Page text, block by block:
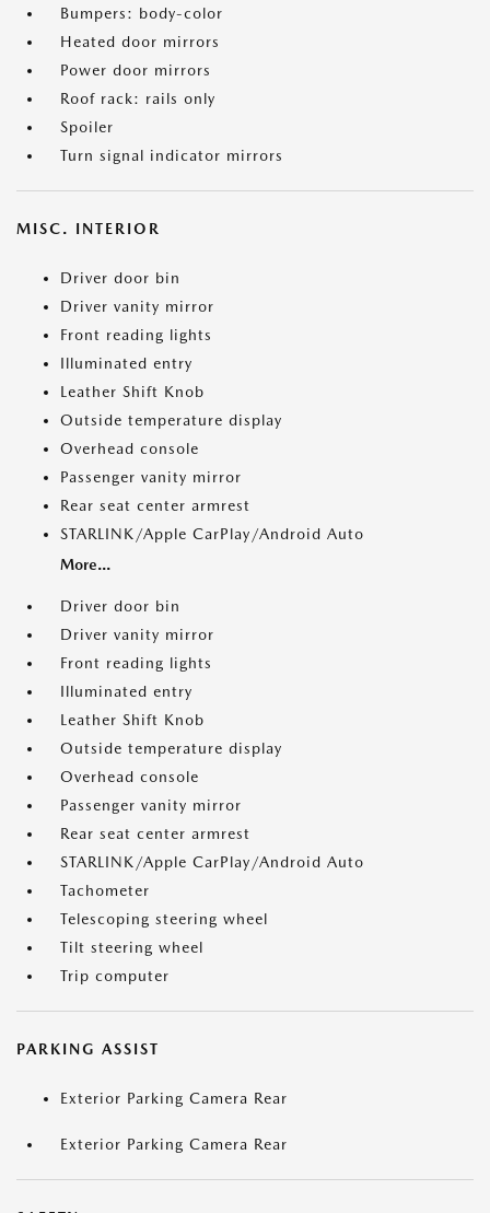
Bumpers: body-color
Heated door mirrors
Power door mirrors
Roof rack: rails only
Spoiler
Turn signal indicator mirrors
MISC. INTERIOR
Driver door bin
Driver vanity mirror
Front reading lights
Illuminated entry
Leather Shift Knob
Outside temperature display
Overhead console
Passenger vanity mirror
Rear seat center armrest
STARLINK/Apple CarPlay/Android Auto
More...
Driver door bin
Driver vanity mirror
Front reading lights
Illuminated entry
Leather Shift Knob
Outside temperature display
Overhead console
Passenger vanity mirror
Rear seat center armrest
STARLINK/Apple CarPlay/Android Auto
Tachometer
Telescoping steering wheel
Tilt steering wheel
Trip computer
PARKING ASSIST
Exterior Parking Camera Rear
Exterior Parking Camera Rear